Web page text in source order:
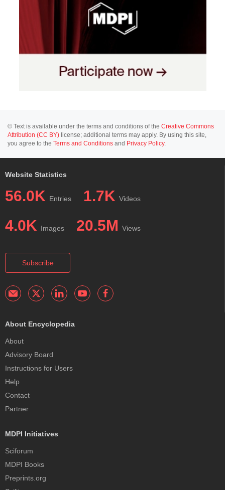
© Text is available under the terms and conditions of the Creative Commons
Attribution (CC BY) license; additional terms may apply. By using this site,
you agree to the Terms and Conditions and Privacy Policy.
Website Statistics
56.0K Entries 1.7K Videos
4.0K Images 20.5M Views
Subscribe
About Encyclopedia
About
Advisory Board
Instructions for Users
Help
Contact
Partner
MDPI Initiatives
Sciforum
MDPI Books
Preprints.org